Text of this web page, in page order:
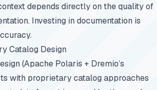
depends directly on the quality of
Investing in documentation is
Catalog Design
(Apache Polaris + Dremio’s
with proprietary catalog approaches